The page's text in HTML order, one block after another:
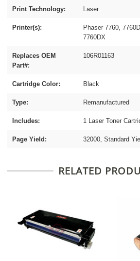
Print Technology: Laser
Printer(s):
Phaser 7760,
7760DX
Replaces OEM
Part#:
106R01163
Cartridge Color: Black
Type: Remanufactured
Includes: 1 Laser Toner
Page Yield: 32000, Standard
RELATED